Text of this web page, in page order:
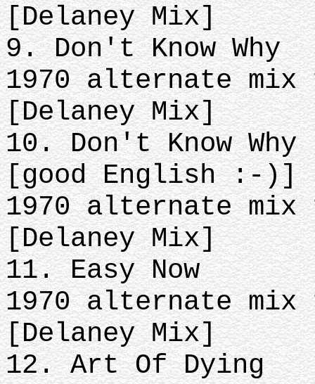
[Delaney Mix]
9. Don't Know Why
1970 alternate
[Delaney Mix]
10. Don't Know
[good English :-)]
1970 alternate
[Delaney Mix]
11. Easy Now
1970 alternate
[Delaney Mix]
12. Art Of Dying